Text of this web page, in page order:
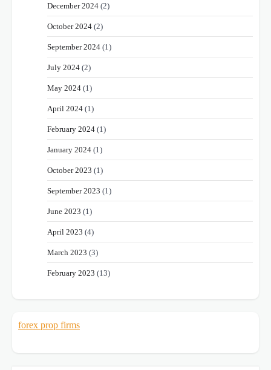
December 2024 (2)
October 2024 (2)
September 2024 (1)
July 2024 (2)
May 2024 (1)
April 2024 (1)
February 2024 (1)
January 2024 (1)
October 2023 (1)
September 2023 (1)
June 2023 (1)
April 2023 (4)
March 2023 (3)
February 2023 (13)
forex prop firms